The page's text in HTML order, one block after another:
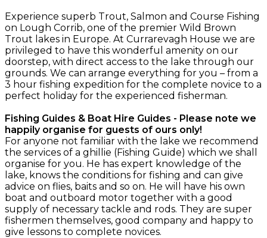
Experience superb Trout, Salmon and Course Fishing
on Lough Corrib, one of the premier Wild Brown
Trout lakes in Europe. At Currarevagh House we are
privileged to have this wonderful amenity on our
doorstep, with direct access to the lake through our
grounds. We can arrange everything for you – from a
3 hour fishing expedition for the complete novice to a
perfect holiday for the experienced fisherman.
Fishing Guides & Boat Hire Guides - Please note we
happily organise for guests of ours only!
For anyone not familiar with the lake we recommend
the services of a ghillie (Fishing Guide) which we shall
organise for you. He has expert knowledge of the
lake, knows the conditions for fishing and can give
advice on flies, baits and so on. He will have his own
boat and outboard motor together with a good
supply of necessary tackle and rods. They are super
fishermen themselves, good company and happy to
give lessons to complete novices.